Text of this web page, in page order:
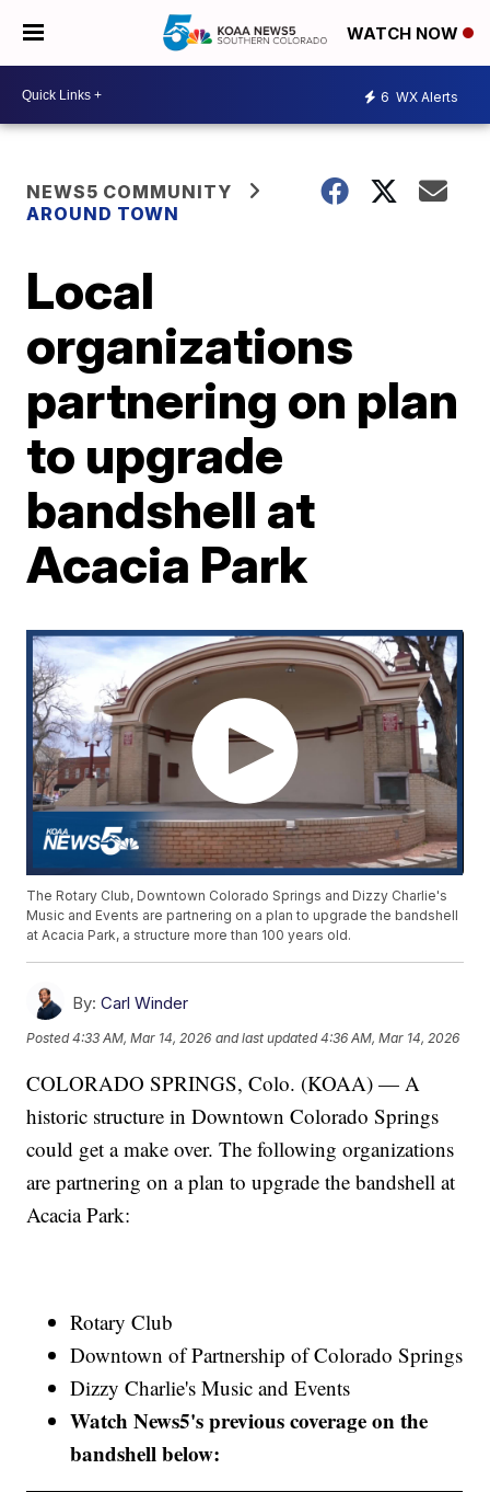
WATCH NOW
6 WX Alerts
NEWS5 COMMUNITY
AROUND TOWN
Local
organizations
partnering on plan
to upgrade
bandshell at
Acacia Park
The Rotary Club, Downtown Colorado Springs and Dizzy Charlie's
Music and Events are partnering on a plan to upgrade the bandshell
at Acacia Park, a structure more than 100 years old.
By: Carl Winder
Posted4:33 AM, Mar 14, 2026 and last updated 4:36 AM, Mar 14, 2026
COLORADO SPRINGS, Colo. (KOAA) — A
historic structure in Downtown Colorado Springs
could get a make over. The following organizations
are partnering on a plan to upgrade the bandshell at
Acacia Park:
Rotary Club
Downtown of Partnership of Colorado Springs
Dizzy Charlie's Music and Events
Watch News5's previous coverage on the
bandshell below: